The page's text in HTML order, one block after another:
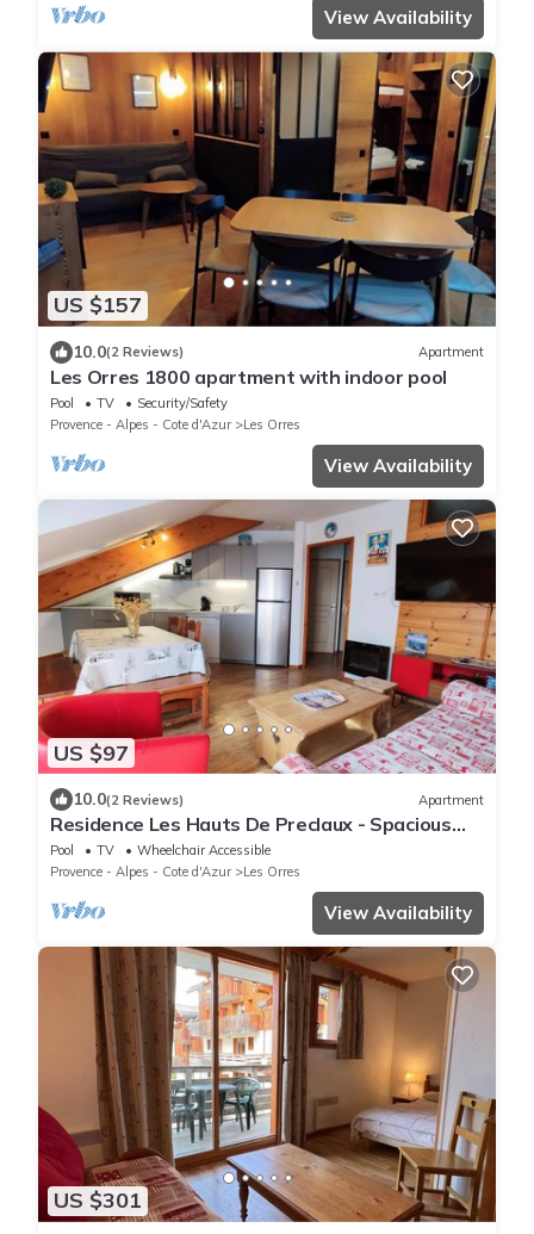
View Availability
US $157
10.0(2 Reviews) Apartment
Les Orres 1800 apartment with indoor pool
Pool TV
Security/Safety
Provence - Alpes - Cote d'Azur
Les Orres
View Availability
US $97
10.0(2 Reviews) Apartment
Residence Les Hauts De Preclaux - Spacious
apartment in the heart of the Orres 1800
Pool TV
Wheelchair Accessible
Provence - Alpes - Cote d'Azur
Les Orres
View Availability
US $301